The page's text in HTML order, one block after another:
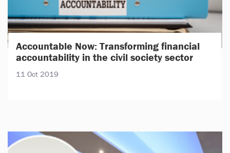
Accountable Now: Transforming financial
accountability in the civil society sector
11 Oct 2019